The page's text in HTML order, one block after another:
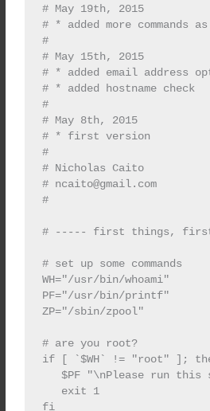
# May 19th, 2015
# * added more commands
#
# May 15th, 2015
# * added email address
# * added hostname check
#
# May 8th, 2015
# * first version
#
# Nicholas Caito
# ncaito@gmail.com
#
# ----- first things,
# set up some commands
WH="/usr/bin/whoami"
PF="/usr/bin/printf"
ZP="/sbin/zpool"
# are you root?
if [ `$WH` != "root" ];
$PF "\nPlease run this
   exit 1
fi